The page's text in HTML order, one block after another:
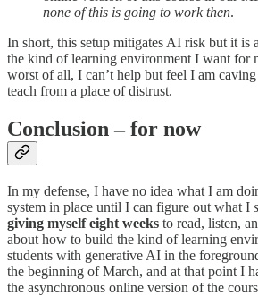
none of this is going to work then.
In short, this setup mitigates AI risk but it is
the kind of learning environment I want for
worst of all, I can’t help but feel I am
teach from a place of distrust.
Conclusion – for now
In my defense, I have no idea what I am
system in place until I can figure out what I
giving myself eight weeks to read, listen,
about how to build the kind of learning
students with generative AI in the
the beginning of March, and at that point I
the asynchronous online version of the